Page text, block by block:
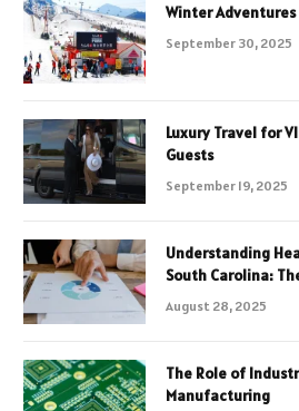
Winter Adventures
September 30, 2025
Luxury Travel for
Guests
September 19, 2025
Understanding
South Carolina:
August 28, 2025
The Role of
Manufacturing